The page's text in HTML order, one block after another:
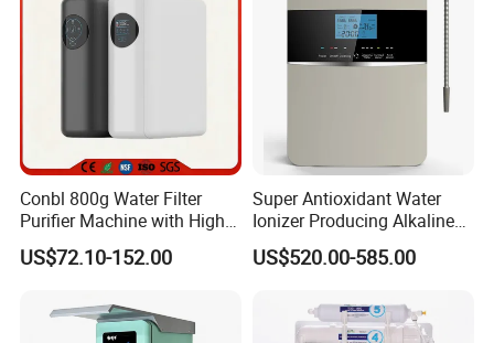
Conbl 800g Water Filter
Purifier Machine with High
Flow Composite Filter
Element
US$72.10-152.00
Super Antioxidant Water
Ionizer Producing Alkaline
and Acidic Water
US$520.00-585.00